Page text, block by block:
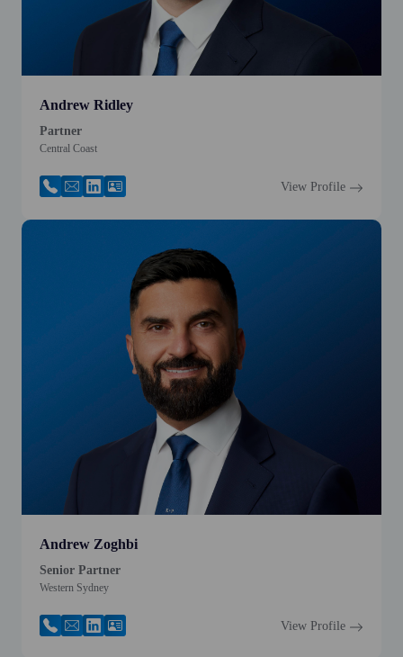
Andrew Ridley
Partner
Central Coast
View Profile
Andrew Zoghbi
Senior Partner
Western Sydney
View Profile